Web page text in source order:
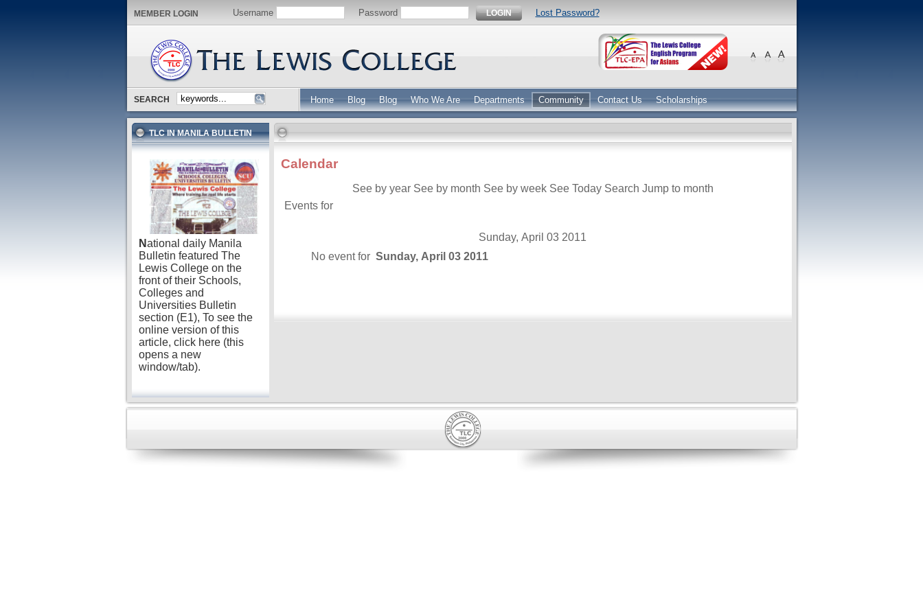
MEMBER LOGIN Username Password LOGIN Lost Password?
SEARCH Home Blog Blog Who We Are Departments Community Contact Us Scholarships
TLC IN MANILA BULLETIN
National daily Manila
Bulletin featured The
Lewis College on the
front of their Schools,
Colleges and
Universities Bulletin
section (E1), To see the
online version of this
article, click here (this
opens a new
window/tab).
Calendar
See by year See by month See by week See Today Search Jump to month
Events for
Sunday, April 03 2011
No event for Sunday, April 03 2011